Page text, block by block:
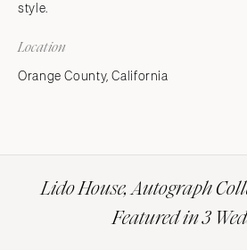
style.
Location
Orange County, California
Lido House, Autograph
Featured in 3